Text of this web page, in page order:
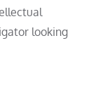
looking